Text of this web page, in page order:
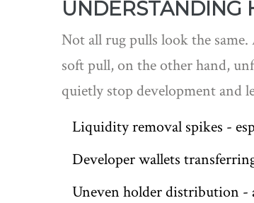
UNDERSTANDING
Not all rug pulls look the
soft pull, on the other hand,
quietly stop development and
Liquidity removal spikes -
Developer wallets
Uneven holder distribution -